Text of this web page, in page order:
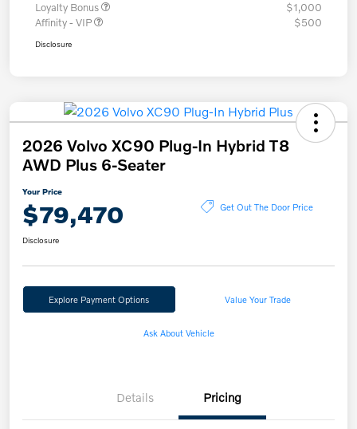
Loyalty Bonus
$1,000
Affinity - VIP
$500
Disclosure
2026 Volvo XC90 Plug-In Hybrid T8
AWD Plus 6-Seater
Your Price
$79,470 Get Out The Door Price
Disclosure
Explore Payment Options Value Your Trade
Ask About Vehicle
Details Pricing